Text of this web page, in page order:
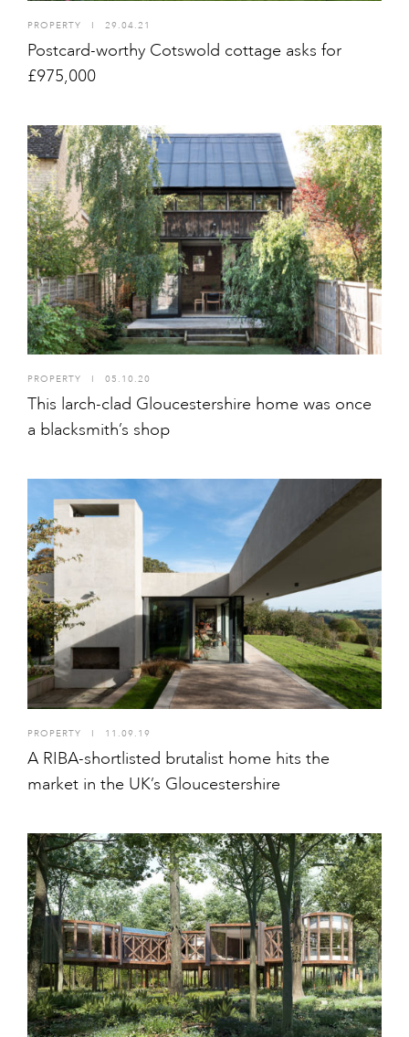
PROPERTY I 29.04.21
Postcard-worthy Cotswold cottage asks for
£975,000
PROPERTY I 05.10.20
This larch-clad Gloucestershire home was once
a blacksmith’s shop
PROPERTY I 11.09.19
A RIBA-shortlisted brutalist home hits the
market in the UK’s Gloucestershire